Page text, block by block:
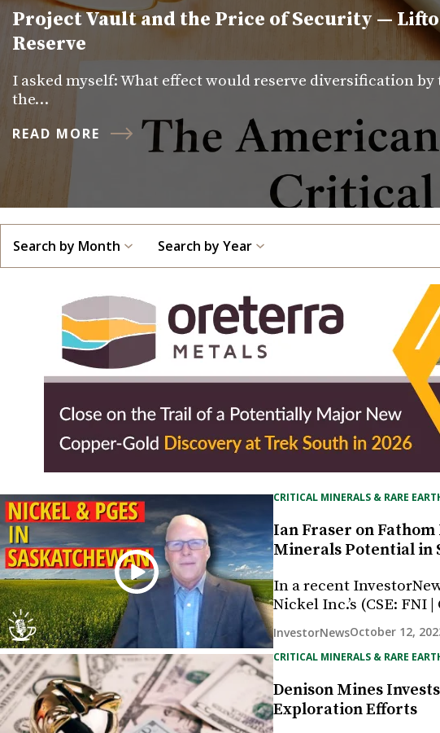
Project Vault and the Price of Security —
Reserve
I asked myself: What effect would reserve diversification
the…
READ MORE
Search by Month Search by Year
CRITICAL MINERALS & RARE
Ian Fraser on
Minerals Potential in
In a recent
Nickel Inc.’s (CSE: FNI
InvestorNewsOctober 12,
CRITICAL MINERALS & RARE
Denison Mines
Exploration Efforts